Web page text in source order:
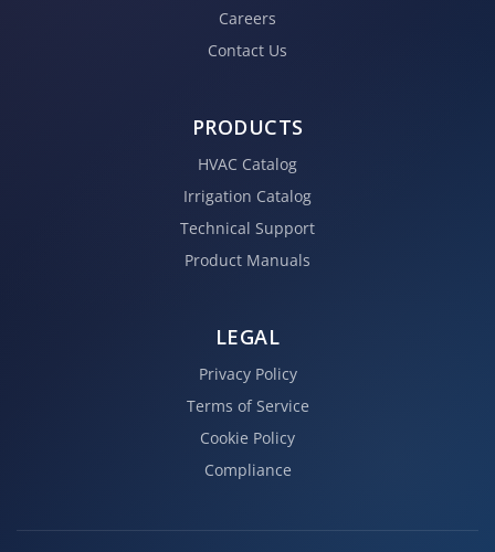
Careers
Contact Us
PRODUCTS
HVAC Catalog
Irrigation Catalog
Technical Support
Product Manuals
LEGAL
Privacy Policy
Terms of Service
Cookie Policy
Compliance